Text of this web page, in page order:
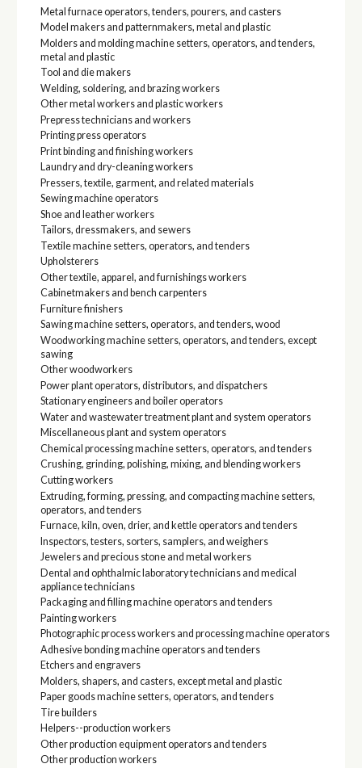
Metal furnace operators, tenders, pourers, and casters
Model makers and patternmakers, metal and plastic
Molders and molding machine setters, operators, and tenders,
metal and plastic
Tool and die makers
Welding, soldering, and brazing workers
Other metal workers and plastic workers
Prepress technicians and workers
Printing press operators
Print binding and finishing workers
Laundry and dry-cleaning workers
Pressers, textile, garment, and related materials
Sewing machine operators
Shoe and leather workers
Tailors, dressmakers, and sewers
Textile machine setters, operators, and tenders
Upholsterers
Other textile, apparel, and furnishings workers
Cabinetmakers and bench carpenters
Furniture finishers
Sawing machine setters, operators, and tenders, wood
Woodworking machine setters, operators, and tenders, except
sawing
Other woodworkers
Power plant operators, distributors, and dispatchers
Stationary engineers and boiler operators
Water and wastewater treatment plant and system operators
Miscellaneous plant and system operators
Chemical processing machine setters, operators, and tenders
Crushing, grinding, polishing, mixing, and blending workers
Cutting workers
Extruding, forming, pressing, and compacting machine setters,
operators, and tenders
Furnace, kiln, oven, drier, and kettle operators and tenders
Inspectors, testers, sorters, samplers, and weighers
Jewelers and precious stone and metal workers
Dental and ophthalmic laboratory technicians and medical
appliance technicians
Packaging and filling machine operators and tenders
Painting workers
Photographic process workers and processing machine operators
Adhesive bonding machine operators and tenders
Etchers and engravers
Molders, shapers, and casters, except metal and plastic
Paper goods machine setters, operators, and tenders
Tire builders
Helpers--production workers
Other production equipment operators and tenders
Other production workers